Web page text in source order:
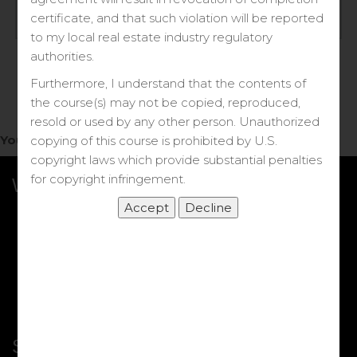
You do not have access to this note.
What we Offer
Shortcut
certificate, and that such violation will be reported
to my local real estate industry regulatory
authorities.
Furthermore, I understand that the contents of
the course(s) may not be copied, reproduced,
resold or used by any other person. Unauthorized
copying of this course is prohibited by U.S.
copyright laws which provide substantial penalties
for copyright infringement.